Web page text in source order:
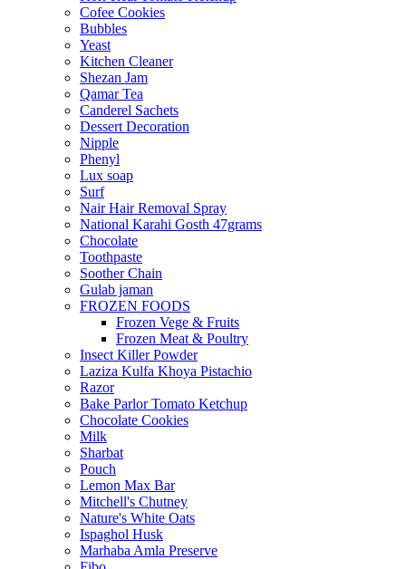
Cofee Cookies
Bubbles
Yeast
Kitchen Cleaner
Shezan Jam
Qamar Tea
Canderel Sachets
Dessert Decoration
Nipple
Phenyl
Lux soap
Surf
Nair Hair Removal Spray
National Karahi Gosth 47grams
Chocolate
Toothpaste
Soother Chain
Gulab jaman
FROZEN FOODS
Frozen Vege & Fruits
Frozen Meat & Poultry
Insect Killer Powder
Laziza Kulfa Khoya Pistachio
Razor
Bake Parlor Tomato Ketchup
Chocolate Cookies
Milk
Sharbat
Pouch
Lemon Max Bar
Mitchell's Chutney
Nature's White Oats
Ispaghol Husk
Marhaba Amla Preserve